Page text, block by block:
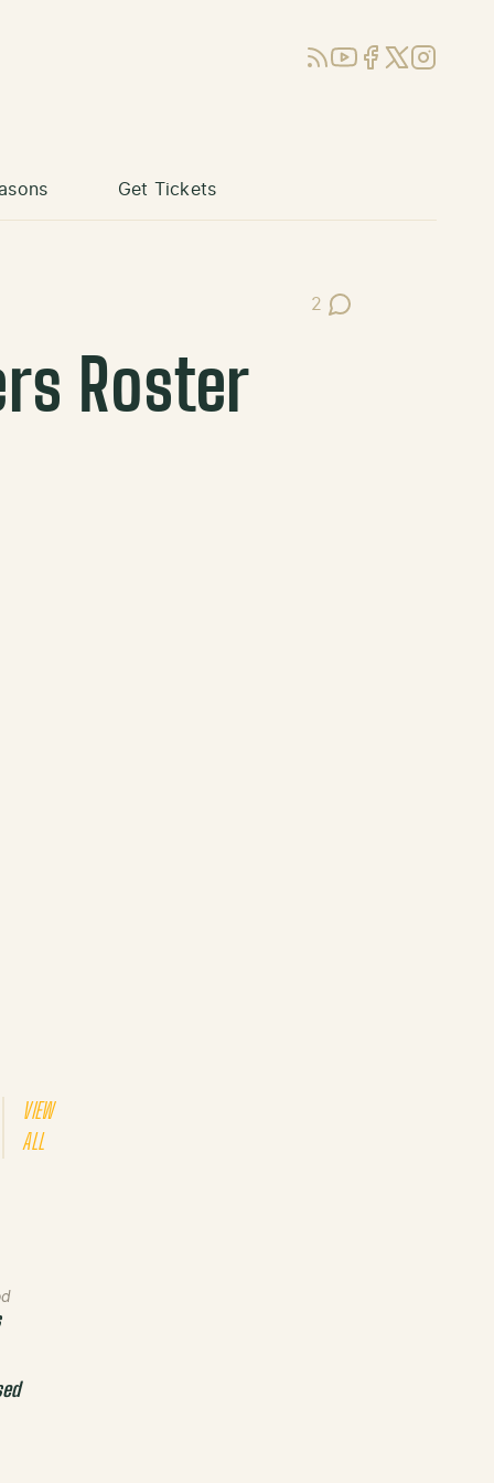
RSSYouTube
Facebook
X (Twitter)
Instagram
Get Tickets
2
Post Comments
Roster
VIEW
ALL